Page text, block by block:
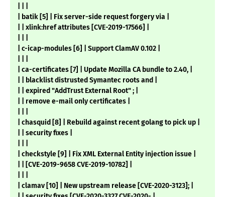
| batik [5] | Fix server-side request forgery via |
| | xlink:href attributes [CVE-2019-17566] |
| c-icap-modules [6] | Support ClamAV 0.102 |
| ca-certificates [7] | Update Mozilla CA bundle to 2.40, |
| | blacklist distrusted Symantec roots and |
| | expired "AddTrust External Root" ; |
| | remove e-mail only certificates |
| chasquid [8] | Rebuild against recent golang to pick up |
| | security fixes |
| checkstyle [9] | Fix XML External Entity injection issue |
| | [CVE-2019-9658 CVE-2019-10782] |
| clamav [10] | New upstream release [CVE-2020-3123]; |